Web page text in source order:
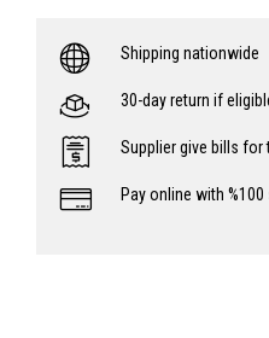
Shipping nationwide
30-day return if
Supplier give bills for
Pay online with